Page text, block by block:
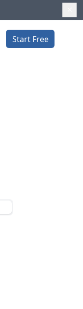
Start Free